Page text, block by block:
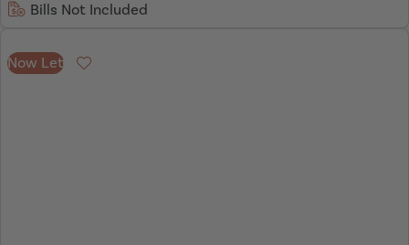
Bills Not Included
Now Let
Favourite